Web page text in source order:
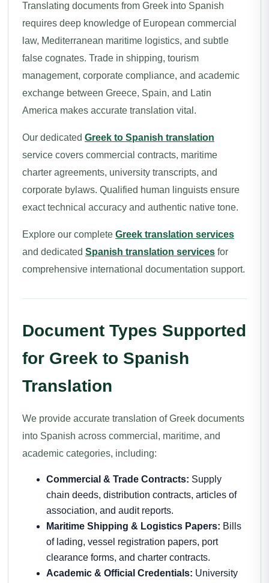
Translating documents from Greek into Spanish
requires deep knowledge of European commercial
law, Mediterranean maritime logistics, and subtle
false cognates. Trade in shipping, tourism
management, corporate compliance, and academic
exchange between Greece, Spain, and Latin
America makes accurate translation vital.
Our dedicated Greek to Spanish translation
service covers commercial contracts, maritime
charter agreements, university transcripts, and
corporate bylaws. Qualified human linguists ensure
exact technical accuracy and authentic native tone.
Explore our complete Greek translation services
and dedicated Spanish translation services for
comprehensive international documentation support.
Document Types Supported
for Greek to Spanish
Translation
We provide accurate translation of Greek documents
into Spanish across commercial, maritime, and
academic categories, including:
Commercial & Trade Contracts: Supply
chain deeds, distribution contracts, articles of
association, and audit reports.
Maritime Shipping & Logistics Papers: Bills
of lading, vessel registration papers, port
clearance forms, and charter contracts.
Academic & Official Credentials: University